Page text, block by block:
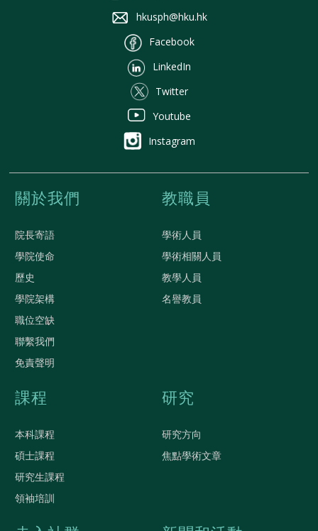
hkusph@hku.hk
Facebook
LinkedIn
Twitter
Youtube
Instagram
關於我們
院長寄語
學院使命
歷史
學院架構
職位空缺
聯繫我們
免責聲明
教職員
學術人員
學術相關人員
教學人員
名譽教員
課程
本科課程
碩士課程
研究生課程
領袖培訓
研究
研究方向
焦點學術文章